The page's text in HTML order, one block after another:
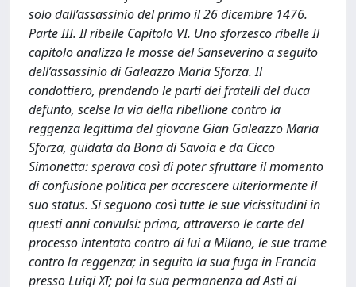
solo dall’assassinio del primo il 26 dicembre 1476.
Parte III. Il ribelle Capitolo VI. Uno sforzesco ribelle Il
capitolo analizza le mosse del Sanseverino a seguito
dell’assassinio di Galeazzo Maria Sforza. Il
condottiero, prendendo le parti dei fratelli del duca
defunto, scelse la via della ribellione contro la
reggenza legittima del giovane Gian Galeazzo Maria
Sforza, guidata da Bona di Savoia e da Cicco
Simonetta: sperava così di poter sfruttare il momento
di confusione politica per accrescere ulteriormente il
suo status. Si seguono così tutte le sue vicissitudini in
questi anni convulsi: prima, attraverso le carte del
processo intentato contro di lui a Milano, le sue trame
contro la reggenza; in seguito la sua fuga in Francia
presso Luigi XI; poi la sua permanenza ad Asti al